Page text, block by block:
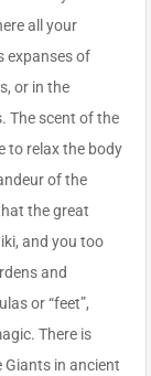
all your
expanses of
or in the
The scent of the
to relax the body
of the
the great
and you too
and
or “feet”,
There is
Giants in ancient